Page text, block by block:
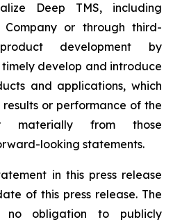
Deep TMS, including
or through third-
development by
develop and introduce
and applications, which
or performance of the
materially from those
looking statements.
in this press release
of this press release. The
no obligation to publicly